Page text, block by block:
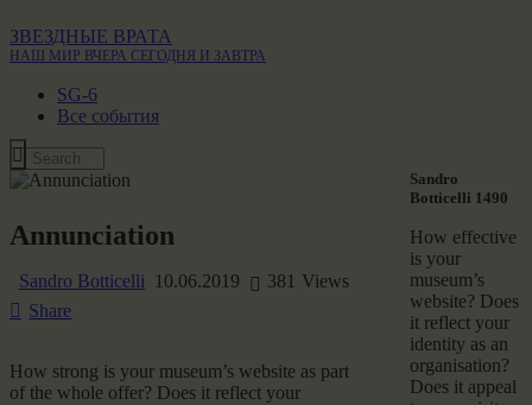
ЗВЕЗДНЫЕ ВРАТА
НАШ МИР ВЧЕРА СЕГОДНЯ И ЗАВТРА
SG-6
Все события
Annunciation
Sandro Botticelli 10.06.2019 381 Views
Share
How strong is your museum’s website as part
of the whole offer? Does it reflect your
Sandro
Botticelli 1490
How effective
is your
museum’s
website? Does
it reflect your
identity as an
organisation?
Does it appeal